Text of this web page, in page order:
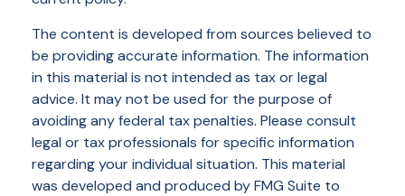
The content is developed from sources believed to
be providing accurate information. The information
in this material is not intended as tax or legal
advice. It may not be used for the purpose of
avoiding any federal tax penalties. Please consult
legal or tax professionals for specific information
regarding your individual situation. This material
was developed and produced by FMG Suite to